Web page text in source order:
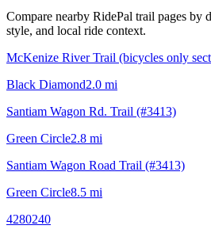
Compare nearby RidePal trail pages by
style, and local ride context.
McKenize River Trail (bicycles only
Black Diamond2.0 mi
Santiam Wagon Rd. Trail (#3413)
Green Circle2.8 mi
Santiam Wagon Road Trail (#3413)
Green Circle8.5 mi
4280240